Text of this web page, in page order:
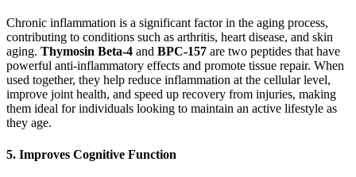
Chronic inflammation is a significant factor in the aging process,
contributing to conditions such as arthritis, heart disease, and skin
aging. Thymosin Beta-4 and BPC-157 are two peptides that have
powerful anti-inflammatory effects and promote tissue repair. When
used together, they help reduce inflammation at the cellular level,
improve joint health, and speed up recovery from injuries, making
them ideal for individuals looking to maintain an active lifestyle as
they age.
5. Improves Cognitive Function